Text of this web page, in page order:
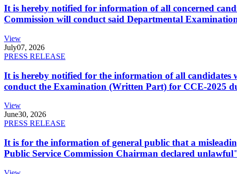
It is hereby notified for information of all concerned
Commission will conduct said Departmental
View
July07, 2026
PRESS RELEASE
It is hereby notified for the information of all candidates
conduct the Examination (Written Part) for CCE-2025
View
June30, 2026
PRESS RELEASE
It is for the information of general public that a
Public Service Commission Chairman declared